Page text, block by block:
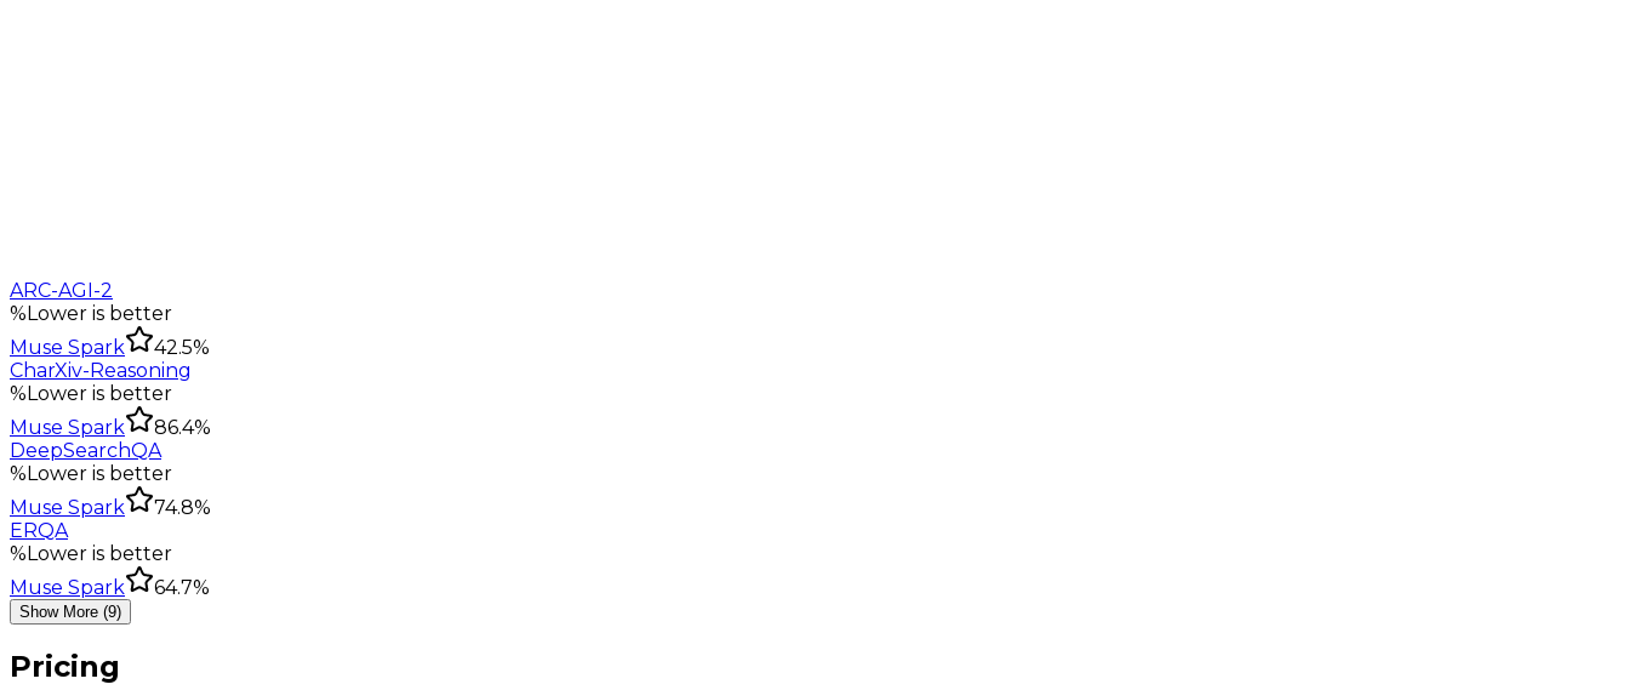
ARC-AGI-2
% Lower is better
Muse Spark
42.5%
CharXiv-Reasoning
% Lower is better
Muse Spark
86.4%
DeepSearchQA
% Lower is better
Muse Spark
74.8%
ERQA
% Lower is better
Muse Spark
64.7%
Show More (9)
Pricing